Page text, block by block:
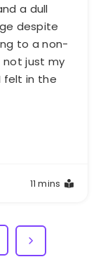
a dull
despite
to a non-
not just my
felt in the
11 mins